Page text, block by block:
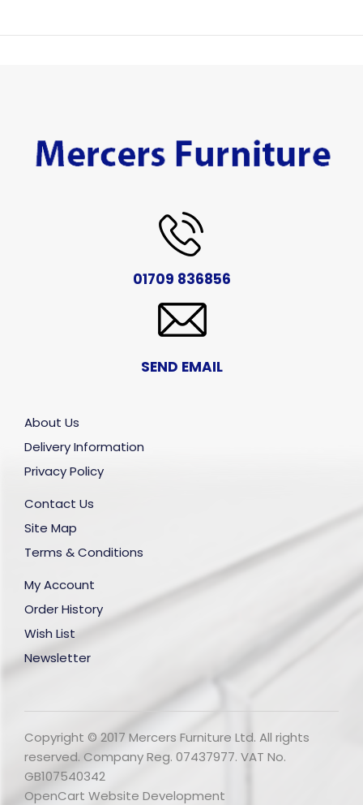
01709 836856
SEND EMAIL
About Us
Delivery Information
Privacy Policy
Contact Us
Site Map
Terms & Conditions
My Account
Order History
Wish List
Newsletter
Copyright © 2017 Mercers Furniture Ltd. All rights
reserved. Company Reg. 07437977. VAT No.
GB107540342
OpenCart Website Development